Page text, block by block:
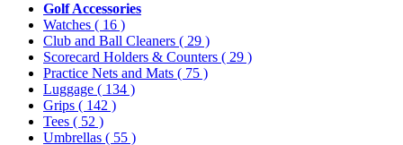
Golf Accessories
Watches ( 16 )
Club and Ball Cleaners ( 29 )
Scorecard Holders & Counters ( 29 )
Practice Nets and Mats ( 75 )
Luggage ( 134 )
Grips ( 142 )
Tees ( 52 )
Umbrellas ( 55 )